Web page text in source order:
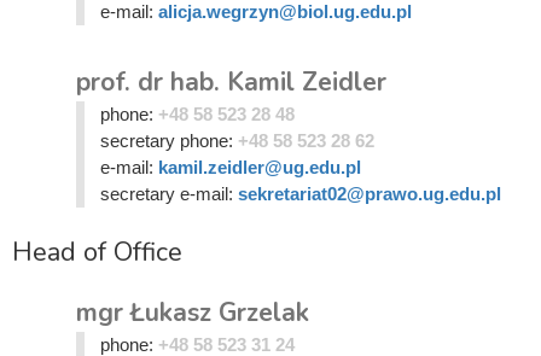
e-mail: alicja.wegrzyn@biol.ug.edu.pl
prof. dr hab. Kamil Zeidler
phone: +48 58 523 28 48
secretary phone: +48 58 523 28 62
e-mail: kamil.zeidler@ug.edu.pl
secretary e-mail: sekretariat02@prawo.ug.edu.pl
Head of Office
mgr Łukasz Grzelak
phone: +48 58 523 31 24